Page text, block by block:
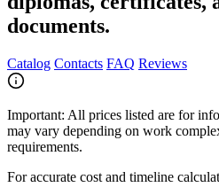
documents.
Catalog Contacts FAQ Reviews
Important: All prices listed are for
may vary depending on work
requirements.
For accurate cost and timeline